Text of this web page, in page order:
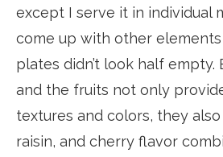
except I serve it in individual
come up with other
plates didn’t look half
and the fruits not only
textures and colors, they
raisin, and cherry flavor